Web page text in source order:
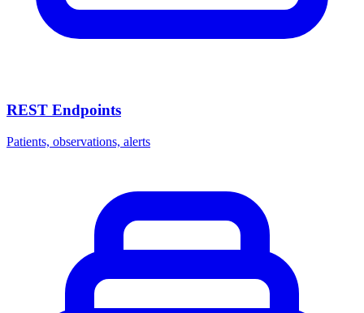
REST Endpoints
Patients, observations, alerts